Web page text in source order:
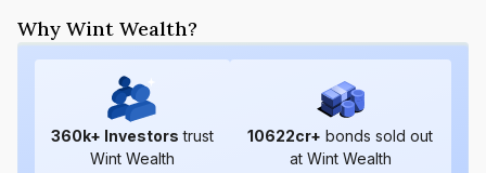
Why Wint Wealth?
360k+ Investors trust
Wint Wealth
10622cr+ bonds sold out
at Wint Wealth